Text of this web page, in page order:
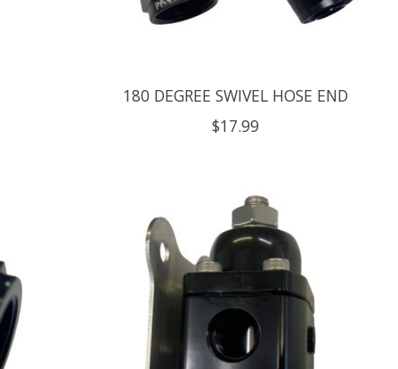
180 DEGREE SWIVEL HOSE END
$17.99